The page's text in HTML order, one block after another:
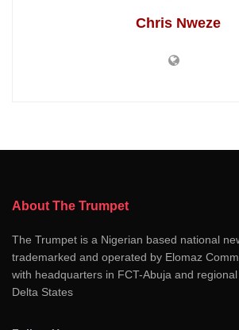
Chris Nweze
About The Trumpet
The Trumpet is a Nigerian based national
trademarked and operated by Elomaz
with headquarters in FCT-Abuja and
Delta States